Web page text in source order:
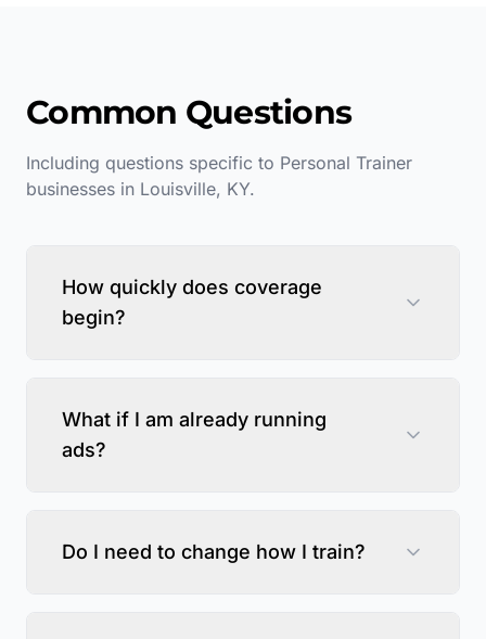
Common Questions
Including questions specific to Personal Trainer
businesses in Louisville, KY.
How quickly does coverage
begin?
What if I am already running
ads?
Do I need to change how I train?